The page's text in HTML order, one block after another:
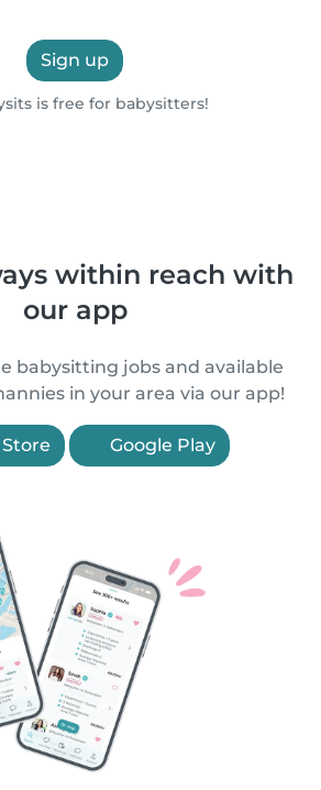
Sign up
is free for babysitters!
within reach with
our app
babysitting jobs and available
in your area via our app!
Google Play